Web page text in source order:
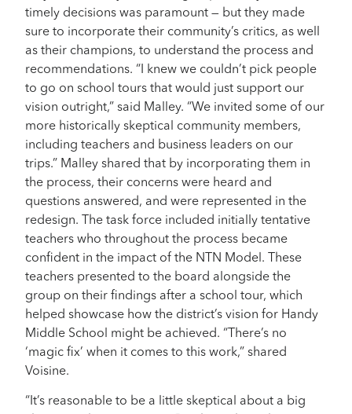
timely decisions was paramount — but they made
sure to incorporate their community’s critics, as well
as their champions, to understand the process and
recommendations. “I knew we couldn’t pick people
to go on school tours that would just support our
vision outright,” said Malley. “We invited some of our
more historically skeptical community members,
including teachers and business leaders on our
trips.” Malley shared that by incorporating them in
the process, their concerns were heard and
questions answered, and were represented in the
redesign. The task force included initially tentative
teachers who throughout the process became
confident in the impact of the NTN Model. These
teachers presented to the board alongside the
group on their findings after a school tour, which
helped showcase how the district’s vision for Handy
Middle School might be achieved. “There’s no
‘magic fix’ when it comes to this work,” shared
Voisine.
“It’s reasonable to be a little skeptical about a big